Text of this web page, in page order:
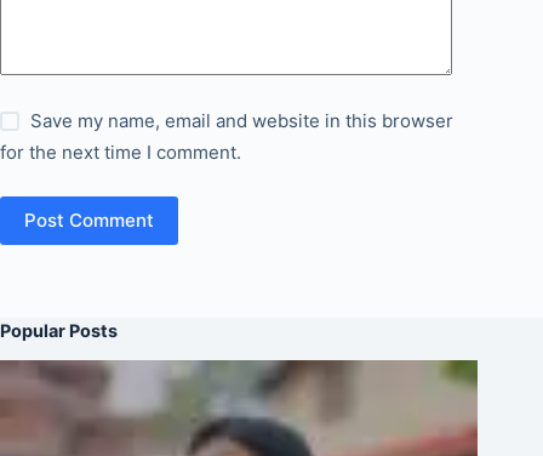
Save my name, email and website in this browser
for the next time I comment.
Post Comment
Popular Posts